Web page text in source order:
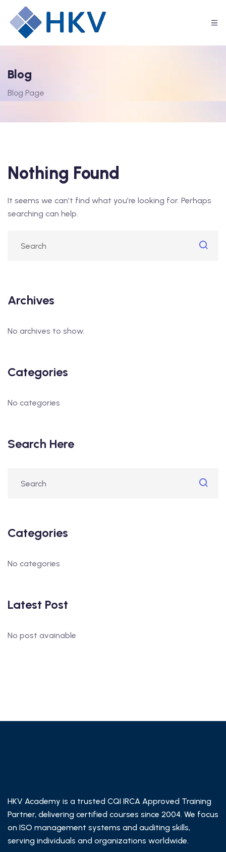
Blog
Blog Page
Nothing Found
It seems we can’t find what you’re looking for. Perhaps
searching can help.
Archives
No archives to show.
Categories
No categories
Search Here
Categories
No categories
Latest Post
No post avainable
HKV Academy is a trusted CQI IRCA Approved Training
Partner, delivering certified courses since 2004. We focus
on ISO management systems and auditing skills,
serving individuals and organizations worldwide.